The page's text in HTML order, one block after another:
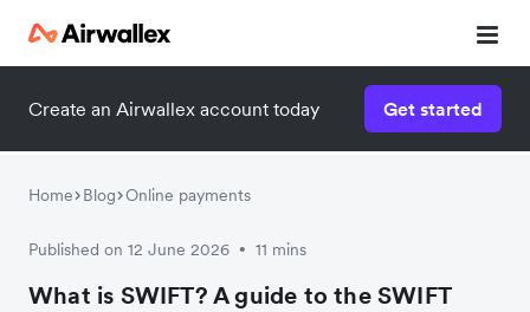
Create an Airwallex account today Get started
Home Blog Online payments
Published on 12 June 2026 • 11 mins
What is SWIFT? A guide to the SWIFT